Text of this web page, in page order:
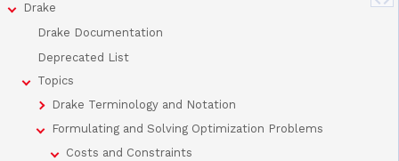
Drake
Drake Documentation
Deprecated List
Topics
Drake Terminology and Notation
Formulating and Solving Optimization Problems
Costs and Constraints